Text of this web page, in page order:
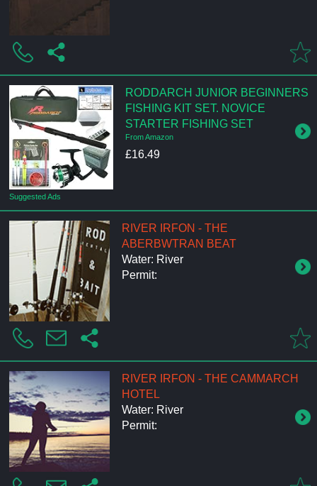
Suggested Ads
RODDARCH JUNIOR BEGINNERS
FISHING KIT SET. NOVICE
STARTER FISHING SET
From Amazon
£16.49
RIVER IRFON - THE
ABERBWTRAN BEAT
Water: River
Permit:
RIVER IRFON - THE CAMMARCH
HOTEL
Water: River
Permit: